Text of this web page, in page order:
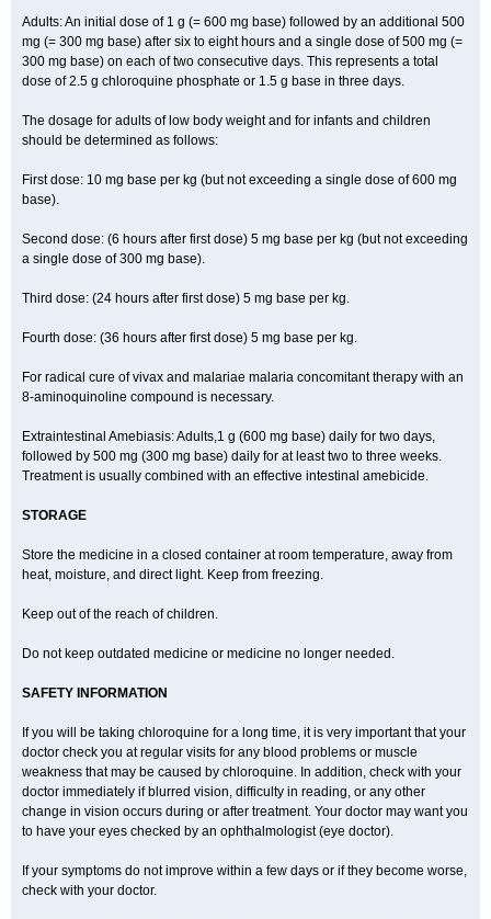
Adults: An initial dose of 1 g (= 600 mg base) followed by an additional 500
mg (= 300 mg base) after six to eight hours and a single dose of 500 mg (=
300 mg base) on each of two consecutive days. This represents a total
dose of 2.5 g chloroquine phosphate or 1.5 g base in three days.
The dosage for adults of low body weight and for infants and children
should be determined as follows:
First dose: 10 mg base per kg (but not exceeding a single dose of 600 mg
base).
Second dose: (6 hours after first dose) 5 mg base per kg (but not exceeding
a single dose of 300 mg base).
Third dose: (24 hours after first dose) 5 mg base per kg.
Fourth dose: (36 hours after first dose) 5 mg base per kg.
For radical cure of vivax and malariae malaria concomitant therapy with an
8-aminoquinoline compound is necessary.
Extraintestinal Amebiasis: Adults,1 g (600 mg base) daily for two days,
followed by 500 mg (300 mg base) daily for at least two to three weeks.
Treatment is usually combined with an effective intestinal amebicide.
STORAGE
Store the medicine in a closed container at room temperature, away from
heat, moisture, and direct light. Keep from freezing.
Keep out of the reach of children.
Do not keep outdated medicine or medicine no longer needed.
SAFETY INFORMATION
If you will be taking chloroquine for a long time, it is very important that your
doctor check you at regular visits for any blood problems or muscle
weakness that may be caused by chloroquine. In addition, check with your
doctor immediately if blurred vision, difficulty in reading, or any other
change in vision occurs during or after treatment. Your doctor may want you
to have your eyes checked by an ophthalmologist (eye doctor).
If your symptoms do not improve within a few days or if they become worse,
check with your doctor.